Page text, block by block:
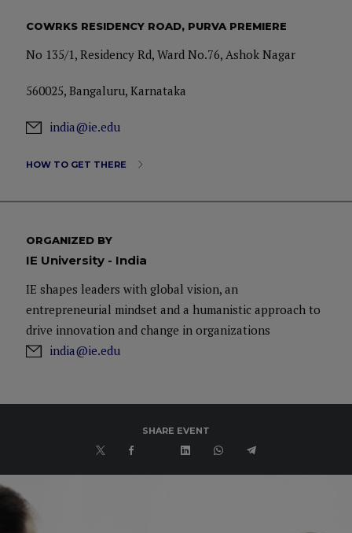
COWRKS RESIDENCY ROAD, PURVA PREMIERE
No 135/1, Residency Rd, Ward No.76, Ashok Nagar
560025, Bangaluru, Karnataka
india@ie.edu
HOW TO GET THERE
ORGANIZED BY
IE University - India
IE shapes leaders with global vision, an
entrepreneurial mindset and a humanistic approach to
drive innovation and change in organizations
india@ie.edu
SHARE EVENT